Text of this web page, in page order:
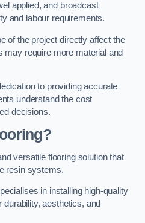
applied, and broadcast
and labour requirements.
of the project directly affect the
may require more material and
to providing accurate
understand the cost
decisions.
versatile flooring solution that
resin systems.
in installing high-quality
durability, aesthetics, and